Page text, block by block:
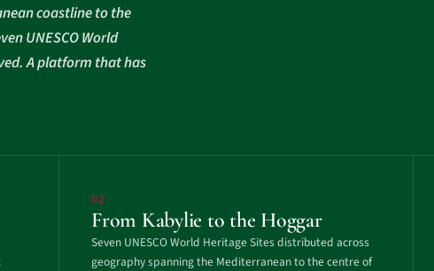
coastline to the
UNESCO World
A platform that has
02
From Kabylie to the Hoggar
Seven UNESCO World Heritage Sites distributed across
geography spanning the Mediterranean to the centre of